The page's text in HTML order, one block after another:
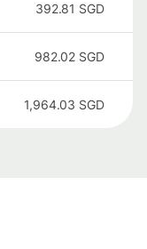
392.81 SGD
982.02 SGD
1,964.03 SGD